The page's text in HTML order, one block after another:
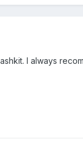
I always